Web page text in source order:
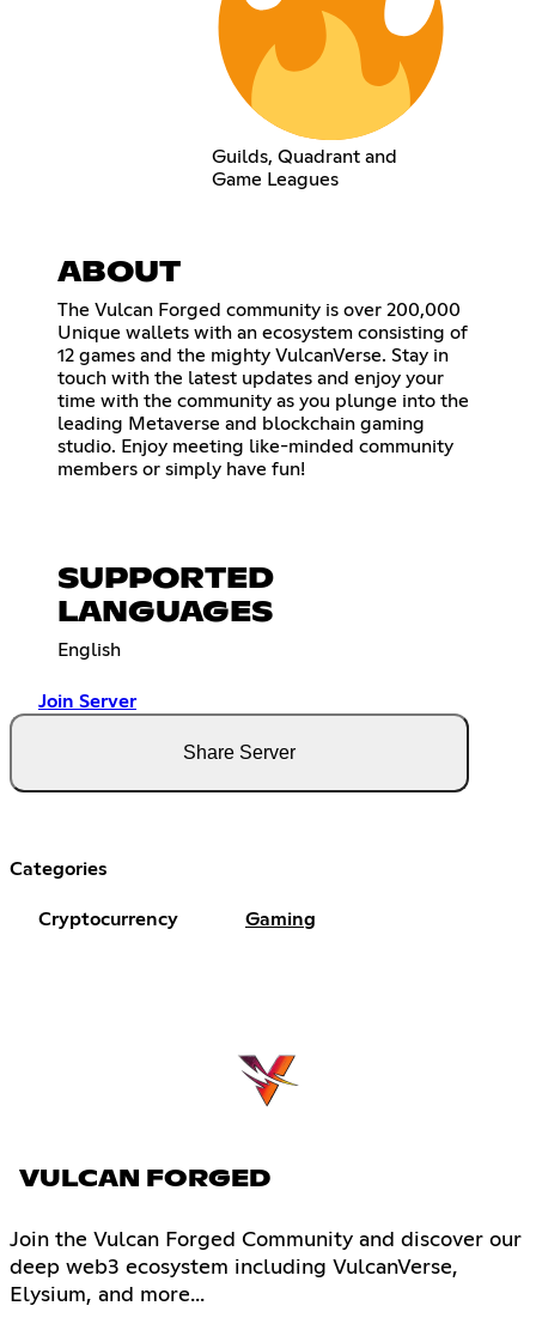
Guilds, Quadrant and
Game Leagues
ABOUT
The Vulcan Forged community is over 200,000
Unique wallets with an ecosystem consisting of
12 games and the mighty VulcanVerse. Stay in
touch with the latest updates and enjoy your
time with the community as you plunge into the
leading Metaverse and blockchain gaming
studio. Enjoy meeting like-minded community
members or simply have fun!
SUPPORTED
LANGUAGES
English
Join Server
Share Server
Categories
Cryptocurrency Gaming
VULCAN FORGED
Join the Vulcan Forged Community and discover our
deep web3 ecosystem including VulcanVerse,
Elysium, and more...